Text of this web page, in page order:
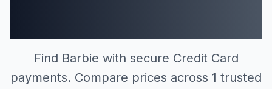
Find Barbie with secure Credit Card
payments. Compare prices across 1 trusted